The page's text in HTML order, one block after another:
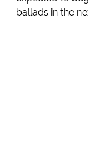
ballads in the